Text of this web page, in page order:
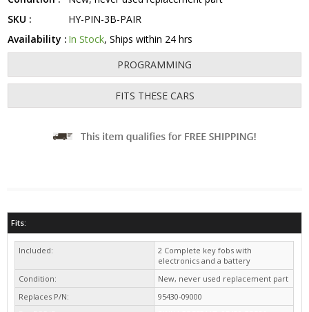
PROGRAMMING
FITS THESE CARS
Included:
electronics and a battery
Condition:
New, never used replacement part
95430-09000
PINHACOEF311T, 95430-3D201
95430-3D201